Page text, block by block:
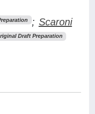
; Scaroni
Draft Preparation